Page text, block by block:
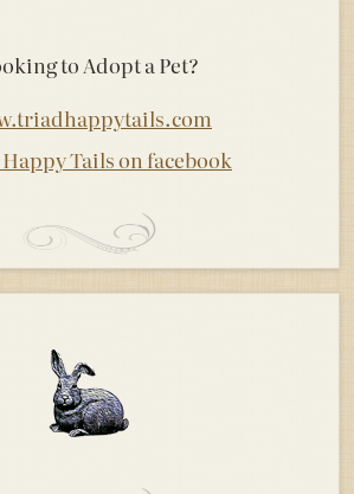
to Adopt a Pet?
Tails on facebook